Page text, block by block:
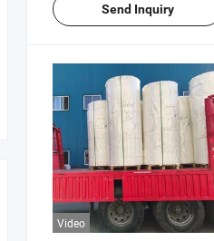
Send Inquiry
Video